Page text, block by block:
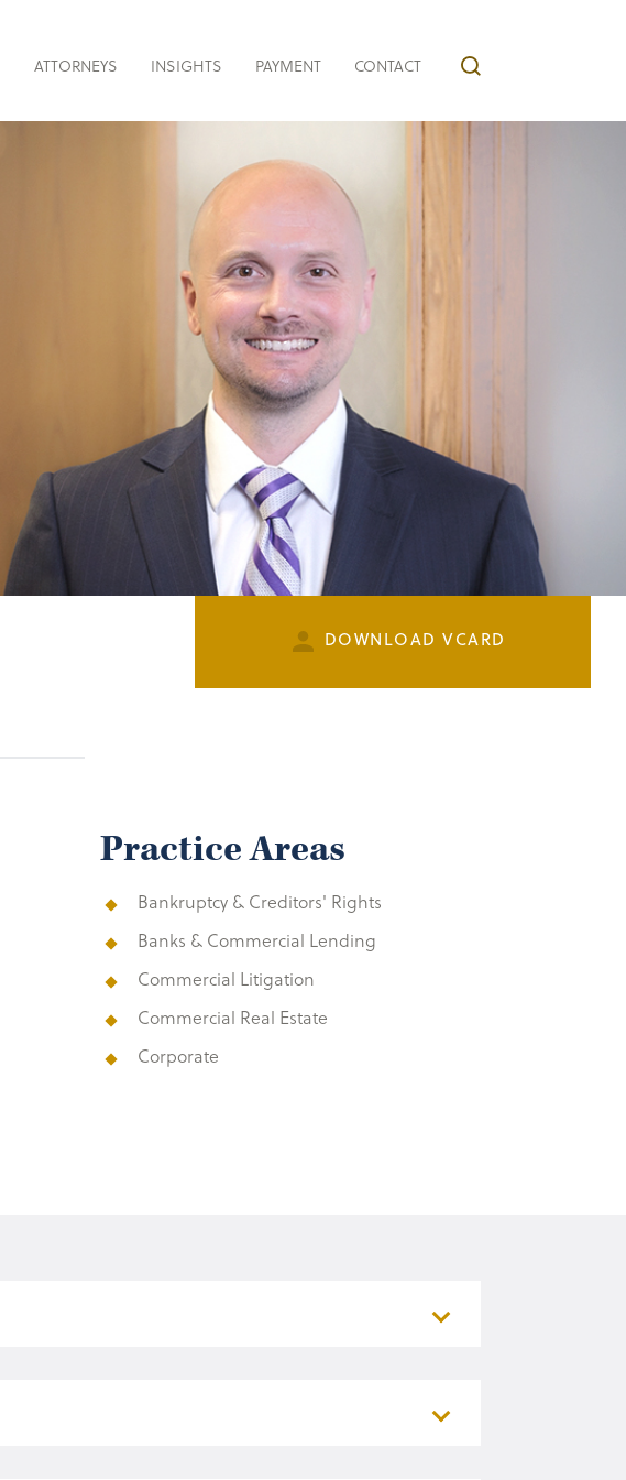
ATTORNEYS INSIGHTS PAYMENT CONTACT
DOWNLOAD VCARD
Practice Areas
Bankruptcy & Creditors' Rights
Banks & Commercial Lending
Commercial Litigation
Commercial Real Estate
Corporate